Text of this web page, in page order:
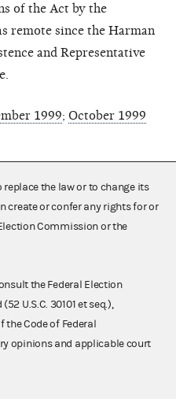
of the Act by the
remote since the Harman
and Representative
1999; October 1999
the law or to change its
create or confer any rights for or
Commission or the
the Federal Election
U.S.C. 30101 et seq.),
the Code of Federal
opinions and applicable court